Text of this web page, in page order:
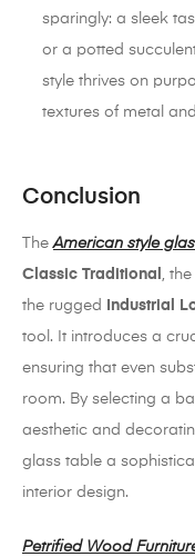
sparingly: a sleek
or a potted
style thrives on
textures of metal
Conclusion
TheAmerican style
Classic Traditional ,
the rugged
Industrial
tool.
It introduces a
ensuring that even
room. By selecting a
aesthetic and
glass table a
interior design.
Petrified Wood